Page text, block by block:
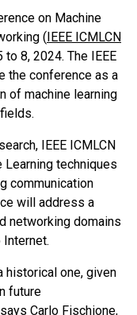
on Machine
(IEEE ICMLCN
8, 2024. The IEEE
the conference as a
of machine learning
IEEE ICMLCN
techniques
communication
will address a
networking domains
historical one, given
future
Carlo Fischione,